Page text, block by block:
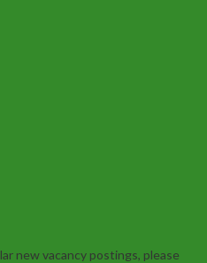
new vacancy postings, please